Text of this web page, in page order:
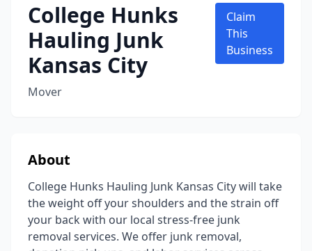
College Hunks
Hauling Junk
Kansas City
Mover
Claim
This
Business
About
College Hunks Hauling Junk Kansas City will take
the weight off your shoulders and the strain off
your back with our local stress-free junk
removal services. We offer junk removal,